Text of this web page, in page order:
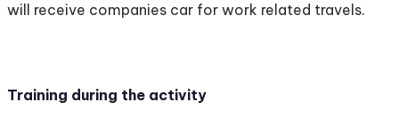
will receive companies car for work related travels.
Training during the activity